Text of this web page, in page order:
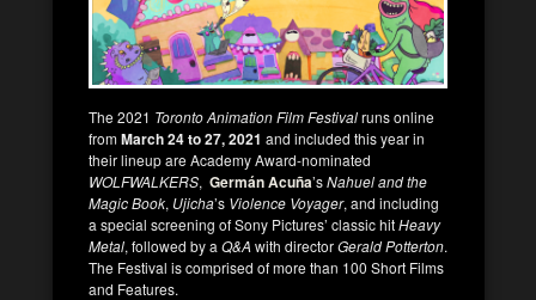
The 2021 Toronto Animation Film Festivalruns online
fromMarch 24 to 27, 2021 and included this year in
their lineup are Academy Award-nominated
WOLFWALKERS, Germán Acuña’sNahuel and the
Magic Book, Ujicha’s Violence Voyager, and including
a special screening of Sony Pictures’ classic hitHeavy
Metal, followed by a Q&A with directorGerald Potterton.
The Festival is comprised of more than 100 Short Films
and Features.